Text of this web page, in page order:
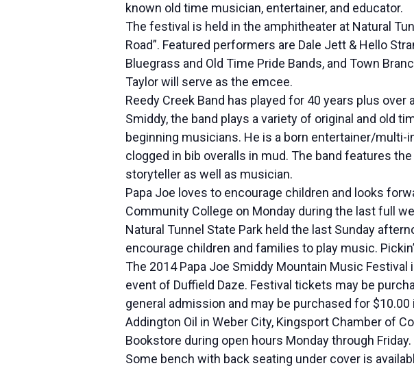
known old time musician, entertainer, and educator.
The festival is held in the amphitheater at Natural
Road”. Featured performers are Dale Jett & Hello
Bluegrass and Old Time Pride Bands, and Town
Taylor will serve as the emcee.
Reedy Creek Band has played for 40 years plus
Smiddy, the band plays a variety of original and old
beginning musicians. He is a born entertainer/multi-
clogged in bib overalls in mud. The band features
storyteller as well as musician.
Papa Joe loves to encourage children and looks
Community College on Monday during the last full
Natural Tunnel State Park held the last Sunday
encourage children and families to play music.
The 2014 Papa Joe Smiddy Mountain Music
event of Duffield Daze. Festival tickets may be
general admission and may be purchased for
Addington Oil in Weber City, Kingsport Chamber of
Bookstore during open hours Monday through Friday.
Some bench with back seating under cover is